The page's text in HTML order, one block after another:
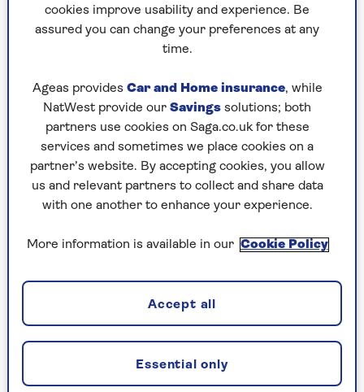
Ingredients Method Notes
15g (½oz) butter
½ tbsp olive oil
1 small onion, finely chopped
1 small potato, about 50g (2oz), washed
and grated
1 clove garlic, crushed
325g (11oz) frozen peas
500ml (1 pint) chicken stock (or
cookies improve usability and experience. Be
assured you can change your preferences at any
time.
Ageas provides Car and Home insurance, while
NatWest provide our Savings solutions; both
partners use cookies on Saga.co.uk for these
services and sometimes we place cookies on a
partner’s website. By accepting cookies, you allow
us and relevant partners to collect and share data
with one another to enhance your experience.
More information is available in our Cookie Policy
Essential only
Accept all